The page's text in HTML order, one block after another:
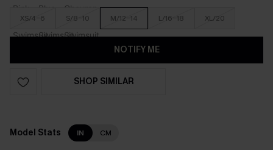
XS/4-6 S/8-10 M/12-14 L/16-18 XL/20
NOTIFY ME
SHOP SIMILAR
Model Stats IN CM